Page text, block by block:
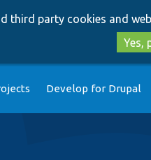
third party cookies and
Yes,
Develop for Drupal